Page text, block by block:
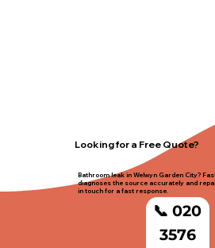
Looking for a Free Quote?
Bathroom leak in Welwyn Garden City?
diagnoses the source accurately and
in touch for a fast response.
📞 020
3576